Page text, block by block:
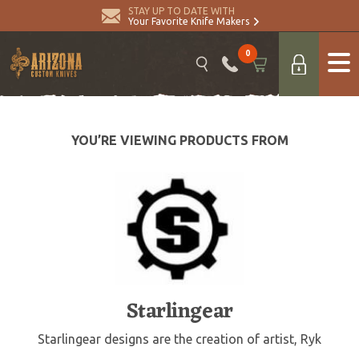
STAY UP TO DATE WITH
Your Favorite Knife Makers
0
YOU’RE VIEWING PRODUCTS FROM
Starlingear
Starlingear designs are the creation of artist, Ryk